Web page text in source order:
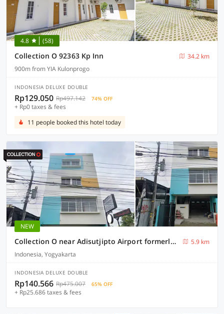
4.8 (58)
Collection O 92363 Kp Inn
34.2 km
900m from YIA Kulonprogo
INDONESIA DELUXE DOUBLE
Rp129.050 Rp497.142 74% OFF
+ Rp0 taxes & fees
11 people booked this hotel today
NEW
Collection O near Adisutjipto Airport formerly Harmoni 88
5.9 km
Indonesia, Yogyakarta
INDONESIA DELUXE DOUBLE
Rp140.566 Rp475.007 65% OFF
+ Rp25.686 taxes & fees